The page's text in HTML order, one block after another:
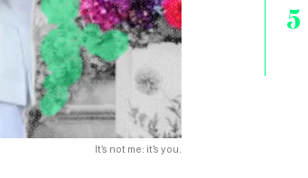
It’s not me: it’s you.
5